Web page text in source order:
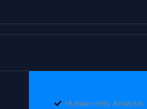
Human-only Analysis